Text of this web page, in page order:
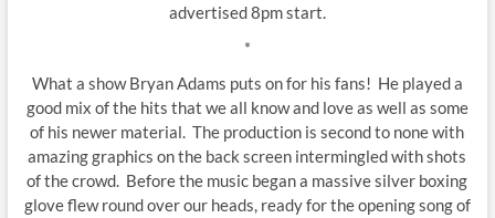
advertised 8pm start.
*
What a show Bryan Adams puts on for his fans! He played a
good mix of the hits that we all know and love as well as some
of his newer material. The production is second to none with
amazing graphics on the back screen intermingled with shots
of the crowd. Before the music began a massive silver boxing
glove flew round over our heads, ready for the opening song of